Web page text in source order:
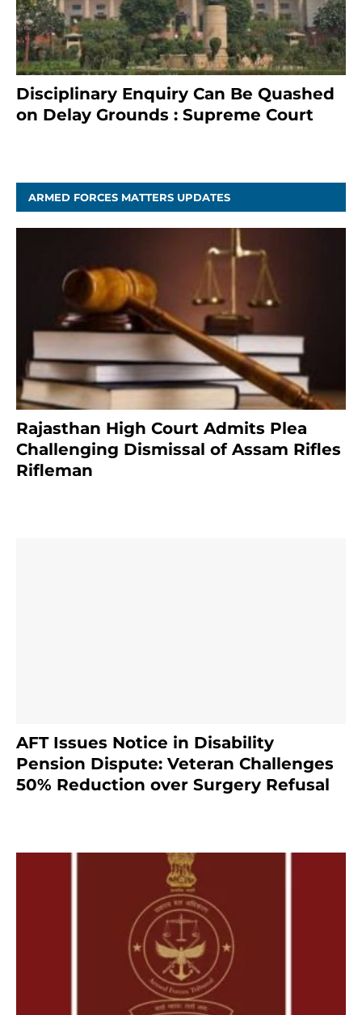
Disciplinary Enquiry Can Be Quashed
on Delay Grounds : Supreme Court
ARMED FORCES MATTERS UPDATES
Rajasthan High Court Admits Plea
Challenging Dismissal of Assam Rifles
Rifleman
AFT Issues Notice in Disability
Pension Dispute: Veteran Challenges
50% Reduction over Surgery Refusal